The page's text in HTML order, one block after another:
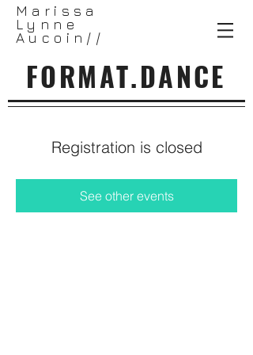
Marissa
Lynne
Aucoin//
FORMAT.DANCE
Registration is closed
See other events